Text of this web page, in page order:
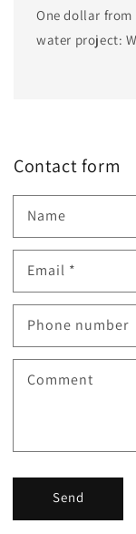
One dollar
water project:
Contact form
Name
Email *
Phone number
Comment
Send